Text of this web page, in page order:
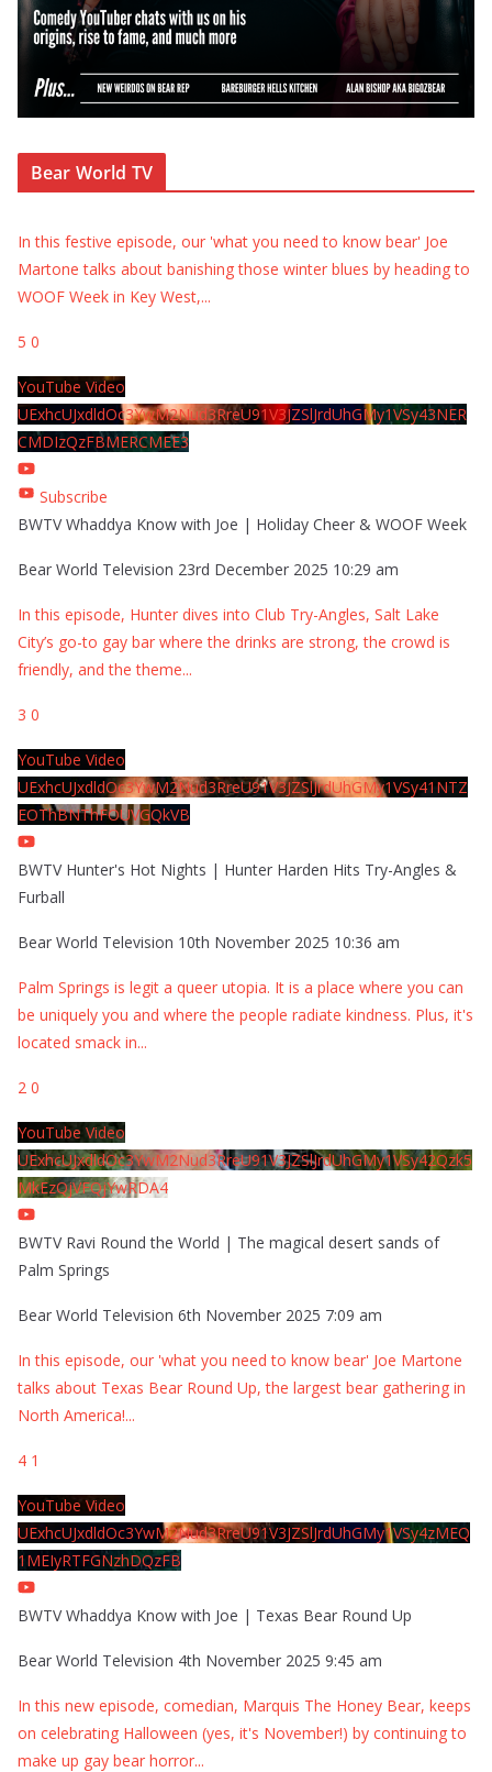
Bear World TV
In this festive episode, our 'what you need to know bear' Joe
Martone talks about banishing those winter blues by heading to
WOOF Week in Key West,...
5 0
YouTube Video
UExhcUJxdldOc3YwM2Nud3RreU91V3JZSlJrdUhGMy1VSy43NER
CMDIzQzFBMERCMEE3
Subscribe
BWTV Whaddya Know with Joe | Holiday Cheer & WOOF Week
Bear World Television 23rd December 2025 10:29 am
In this episode, Hunter dives into Club Try-Angles, Salt Lake
City’s go-to gay bar where the drinks are strong, the crowd is
friendly, and the theme...
3 0
YouTube Video
UExhcUJxdldOc3YwM2Nud3RreU91V3JZSlJrdUhGMy1VSy41NTZ
EOThBNThFOUVGQkVB
BWTV Hunter's Hot Nights | Hunter Harden Hits Try-Angles &
Furball
Bear World Television 10th November 2025 10:36 am
Palm Springs is legit a queer utopia. It is a place where you can
be uniquely you and where the people radiate kindness. Plus, it's
located smack in...
2 0
YouTube Video
UExhcUJxdldOc3YwM2Nud3RreU91V3JZSlJrdUhGMy1VSy42Qzk5
MkEzQjVFQjYwRDA4
BWTV Ravi Round the World | The magical desert sands of
Palm Springs
Bear World Television 6th November 2025 7:09 am
In this episode, our 'what you need to know bear' Joe Martone
talks about Texas Bear Round Up, the largest bear gathering in
North America!...
4 1
YouTube Video
UExhcUJxdldOc3YwM2Nud3RreU91V3JZSlJrdUhGMy1VSy4zMEQ
1MEIyRTFGNzhDQzFB
BWTV Whaddya Know with Joe | Texas Bear Round Up
Bear World Television 4th November 2025 9:45 am
In this new episode, comedian, Marquis The Honey Bear, keeps
on celebrating Halloween (yes, it's November!) by continuing to
make up gay bear horror...